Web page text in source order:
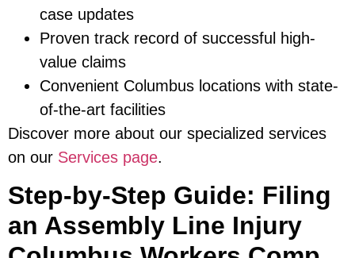
case updates
Proven track record of successful high-
value claims
Convenient Columbus locations with state-
of-the-art facilities
Discover more about our specialized services
on our Services page.
Step-by-Step Guide: Filing
an Assembly Line Injury